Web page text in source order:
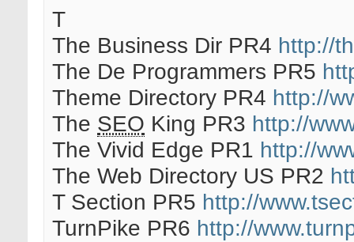
T
The Business Dir PR4 http://
The De Programmers PR5
Theme Directory PR4 http://
The SEO King PR3 http://
The Vivid Edge PR1 http://
The Web Directory US PR2
T Section PR5 http://
TurnPike PR6 http://